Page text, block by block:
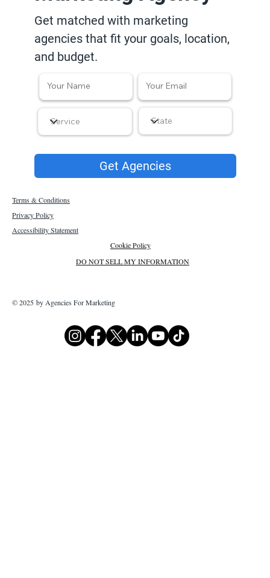
Get matched with marketing
agencies that fit your goals, location,
and budget.
Get Agencies
Terms & Conditions
Privacy Policy
Accessibility Statement
Cookie Policy
DO NOT SELL MY INFORMATION
© 2025 by Agencies For Marketing